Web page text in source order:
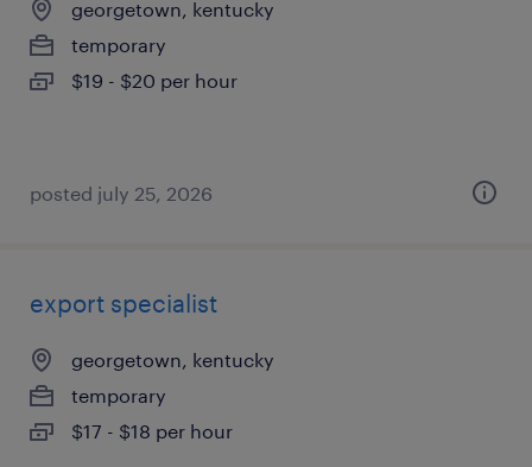
georgetown, kentucky
temporary
$19 - $20 per hour
posted july 25, 2026
export specialist
georgetown, kentucky
temporary
$17 - $18 per hour